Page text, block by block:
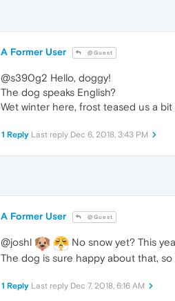
A Former User @Guest
@s390g2 Hello, doggy!
The dog speaks English?
Wet winter here, frost teased us a bit
1 Reply Last reply Dec 6, 2018, 3:43 PM
A Former User @Guest
@joshl
No snow yet? This
The dog is sure happy about that, so
1 Reply Last reply Dec 7, 2018, 6:16 AM